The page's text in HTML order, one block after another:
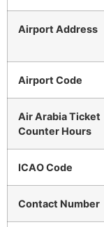
Airport Address
Airport Code
Air Arabia Ticket
Counter Hours
ICAO Code
Contact Number